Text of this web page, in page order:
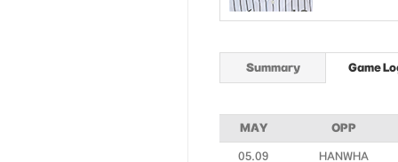
Summary Game
MAY OPP
05.09 HANWHA